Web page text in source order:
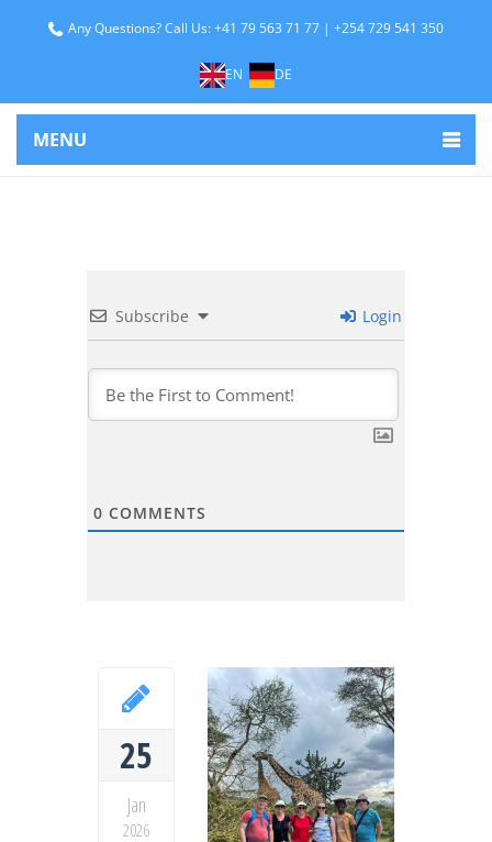
Any Questions? Call Us: +41 79 563 71 77 | +254 729 541 350
EN DE
MENU
Subscribe Login
0 COMMENTS
25
Jan
2026